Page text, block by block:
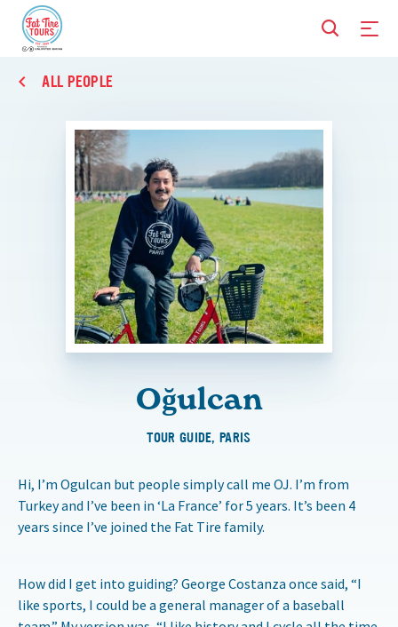
ALL PEOPLE
Oğulcan
TOUR GUIDE, PARIS
Hi, I’m Ogulcan but people simply call me OJ. I’m from
Turkey and I’ve been in ‘La France’ for 5 years. It’s been 4
years since I’ve joined the Fat Tire family.
How did I get into guiding? George Costanza once said, “I
like sports, I could be a general manager of a baseball